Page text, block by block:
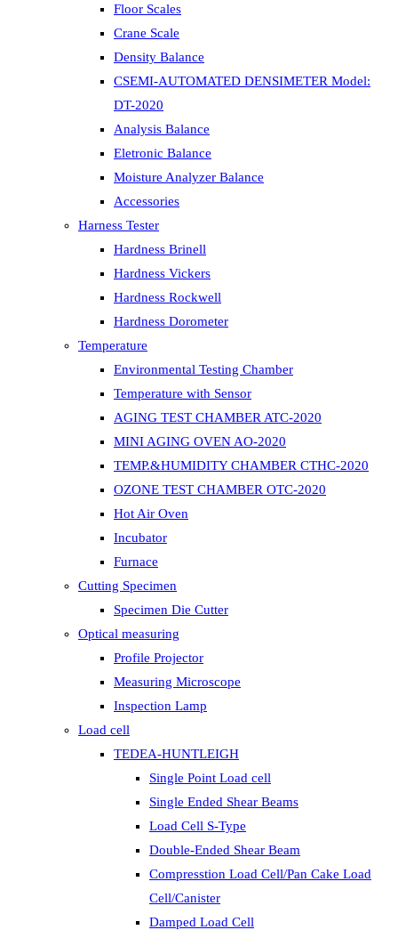
Floor Scales
Crane Scale
Density Balance
CSEMI-AUTOMATED DENSIMETER Model:
DT-2020
Analysis Balance
Eletronic Balance
Moisture Analyzer Balance
Accessories
Harness Tester
Hardness Brinell
Hardness Vickers
Hardness Rockwell
Hardness Dorometer
Temperature
Environmental Testing Chamber
Temperature with Sensor
AGING TEST CHAMBER ATC-2020
MINI AGING OVEN AO-2020
TEMP.&HUMIDITY CHAMBER CTHC-2020
OZONE TEST CHAMBER OTC-2020
Hot Air Oven
Incubator
Furnace
Cutting Specimen
Specimen Die Cutter
Optical measuring
Profile Projector
Measuring Microscope
Inspection Lamp
Load cell
TEDEA-HUNTLEIGH
Single Point Load cell
Single Ended Shear Beams
Load Cell S-Type
Double-Ended Shear Beam
Compresstion Load Cell/Pan Cake Load
Cell/Canister
Damped Load Cell